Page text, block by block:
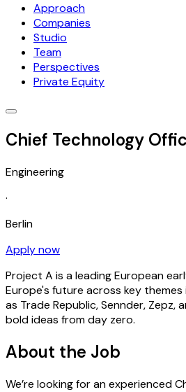
Approach
Companies
Studio
Team
Perspectives
Private Equity
Chief Technology
Engineering
·
Berlin
Apply now
Project A is a leading European
Europe's future across key
as Trade Republic, Sennder,
bold ideas from day zero.
About the Job
We’re looking for an experienced